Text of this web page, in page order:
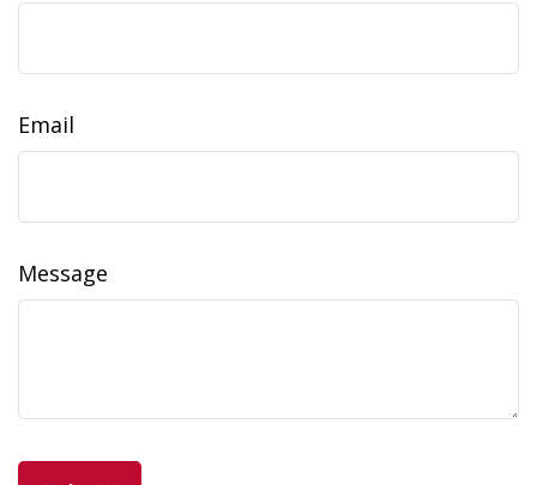
Email
Message